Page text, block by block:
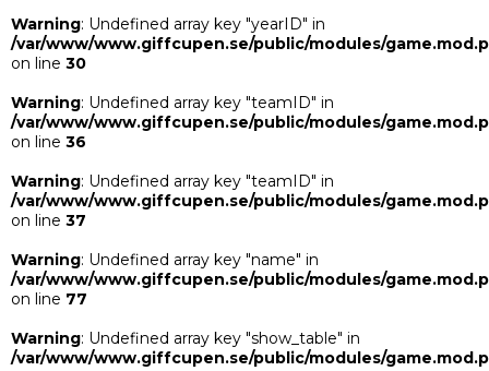
Warning: Undefined array key "yearID" in
/var/www/www.giffcupen.se/public/modules/
on line 30
Warning: Undefined array key "teamID" in
/var/www/www.giffcupen.se/public/modules/
on line 36
Warning: Undefined array key "teamID" in
/var/www/www.giffcupen.se/public/modules/
on line 37
Warning: Undefined array key "name" in
/var/www/www.giffcupen.se/public/modules/
on line 77
Warning: Undefined array key "show_table" in
/var/www/www.giffcupen.se/public/modules/